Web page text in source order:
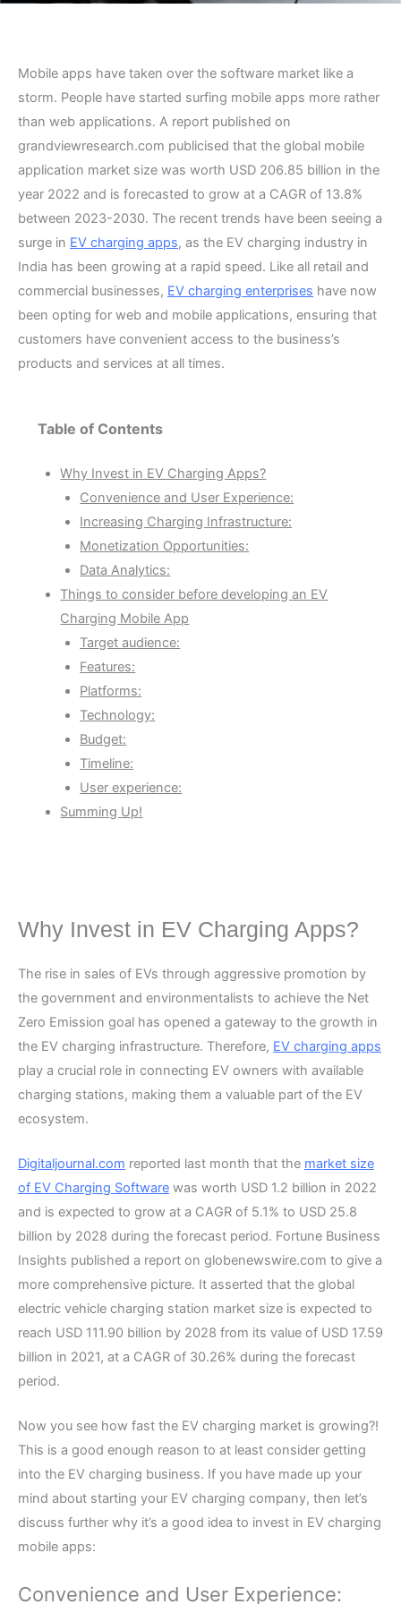
Mobile apps have taken over the software market like a
storm. People have started surfing mobile apps more rather
than web applications. A report published on
grandviewresearch.com publicised that the global mobile
application market size was worth USD 206.85 billion in the
year 2022 and is forecasted to grow at a CAGR of 13.8%
between 2023-2030. The recent trends have been seeing a
surge in EV charging apps, as the EV charging industry in
India has been growing at a rapid speed. Like all retail and
commercial businesses, EV charging enterprises have now
been opting for web and mobile applications, ensuring that
customers have convenient access to the business’s
products and services at all times.
Table of Contents
Why Invest in EV Charging Apps?
Convenience and User Experience:
Increasing Charging Infrastructure:
Monetization Opportunities:
Data Analytics:
Things to consider before developing an EV
Charging Mobile App
Target audience:
Features:
Platforms:
Technology:
Budget:
Timeline:
User experience:
Summing Up!
Why Invest in EV Charging Apps?
The rise in sales of EVs through aggressive promotion by
the government and environmentalists to achieve the Net
Zero Emission goal has opened a gateway to the growth in
the EV charging infrastructure. Therefore, EV charging apps
play a crucial role in connecting EV owners with available
charging stations, making them a valuable part of the EV
ecosystem.
Digitaljournal.com reported last month that the market size
of EV Charging Software was worth USD 1.2 billion in 2022
and is expected to grow at a CAGR of 5.1% to USD 25.8
billion by 2028 during the forecast period. Fortune Business
Insights published a report on globenewswire.com to give a
more comprehensive picture. It asserted that the global
electric vehicle charging station market size is expected to
reach USD 111.90 billion by 2028 from its value of USD 17.59
billion in 2021, at a CAGR of 30.26% during the forecast
period.
Now you see how fast the EV charging market is growing?!
This is a good enough reason to at least consider getting
into the EV charging business. If you have made up your
mind about starting your EV charging company, then let’s
discuss further why it’s a good idea to invest in EV charging
mobile apps:
Convenience and User Experience: